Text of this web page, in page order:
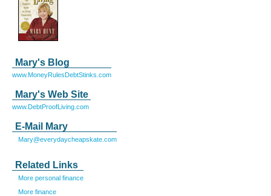
Mary's Blog
www.MoneyRulesDebtStinks.com
Mary's Web Site
www.DebtProofLiving.com
E-Mail Mary
Mary@everydaycheapskate.com
Related Links
More personal finance
More finance